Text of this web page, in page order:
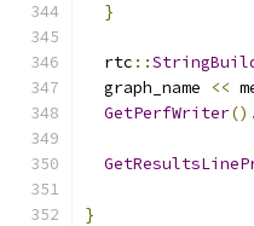
}
  rtc
::
  graph_name
<<
GetPerfWriter().
}